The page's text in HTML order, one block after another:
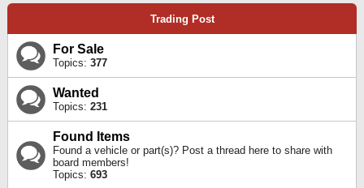
Trading Post
For Sale
Topics: 377
Wanted
Topics: 231
Found Items
Found a vehicle or part(s)? Post a thread here to share with
board members!
Topics: 693